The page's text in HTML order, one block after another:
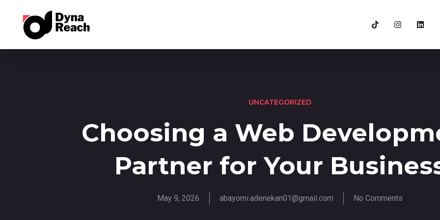
UNCATEGORIZED
Choosing a Web
Partner for Your
May 9, 2026 abayomi.adenekan01@gmail.com No Comments